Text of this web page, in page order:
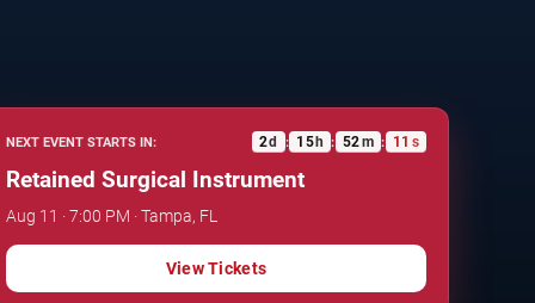
NEXT EVENT STARTS IN: 2d : 15 h : 52m : 10 s
Retained Surgical Instrument
Aug 11 · 7:00 PM · Tampa, FL
View Tickets